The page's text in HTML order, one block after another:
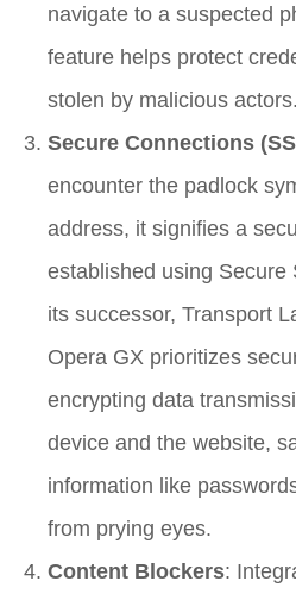
navigate to a suspected
feature helps protect
stolen by malicious actors.
Secure Connections
encounter the padlock
address, it signifies a
established using Secure
its successor, Transport
Opera GX prioritizes
encrypting data
device and the website,
information like
from prying eyes.
Content Blockers: